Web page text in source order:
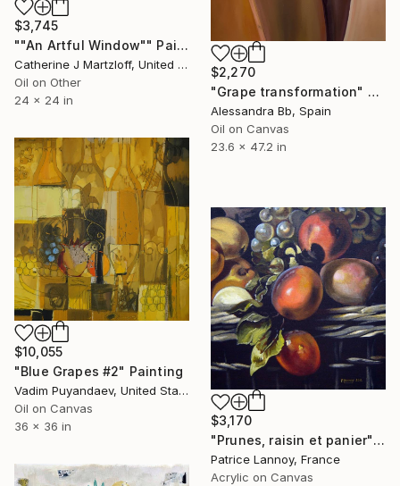
$2,270
"Grape transformation" Painting
Alessandra Bb, Spain
Oil on Canvas
23.6 x 47.2 in
$3,745
""An Artful Window"" Painting
Catherine J Martzloff, United States
Oil on Other
24 x 24 in
$10,055
"Blue Grapes #2" Painting
Vadim Puyandaev, United States
Oil on Canvas
36 x 36 in
$3,170
"Prunes, raisin et panier" Painting
Patrice Lannoy, France
Acrylic on Canvas